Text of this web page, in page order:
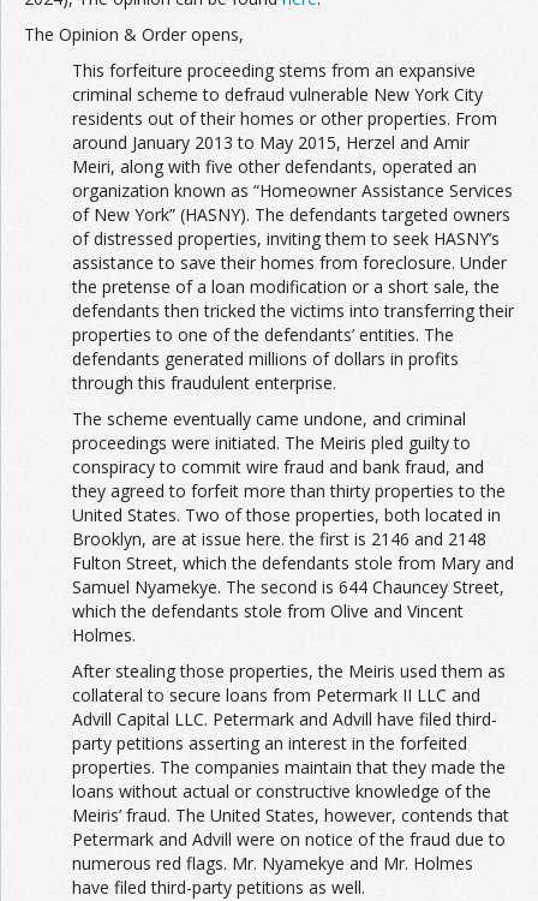
The Opinion & Order opens,
This forfeiture proceeding stems from an expansive
criminal scheme to defraud vulnerable New York City
residents out of their homes or other properties. From
around January 2013 to May 2015, Herzel and Amir
Meiri, along with five other defendants, operated an
organization known as “Homeowner Assistance Services
of New York” (HASNY). The defendants targeted owners
of distressed properties, inviting them to seek HASNY’s
assistance to save their homes from foreclosure. Under
the pretense of a loan modification or a short sale, the
defendants then tricked the victims into transferring their
properties to one of the defendants’ entities. The
defendants generated millions of dollars in profits
through this fraudulent enterprise.
The scheme eventually came undone, and criminal
proceedings were initiated. The Meiris pled guilty to
conspiracy to commit wire fraud and bank fraud, and
they agreed to forfeit more than thirty properties to the
United States. Two of those properties, both located in
Brooklyn, are at issue here. the first is 2146 and 2148
Fulton Street, which the defendants stole from Mary and
Samuel Nyamekye. The second is 644 Chauncey Street,
which the defendants stole from Olive and Vincent
Holmes.
After stealing those properties, the Meiris used them as
collateral to secure loans from Petermark II LLC and
Advill Capital LLC. Petermark and Advill have filed third-
party petitions asserting an interest in the forfeited
properties. The companies maintain that they made the
loans without actual or constructive knowledge of the
Meiris’ fraud. The United States, however, contends that
Petermark and Advill were on notice of the fraud due to
numerous red flags. Mr. Nyamekye and Mr. Holmes
have filed third-party petitions as well.